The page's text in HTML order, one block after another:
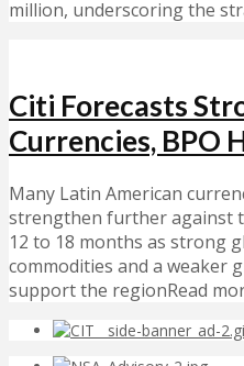
million, underscoring the
Citi Forecasts
Currencies, BPO
Many Latin American
strengthen further against
12 to 18 months as strong
commodities and a weaker
support the regionRead